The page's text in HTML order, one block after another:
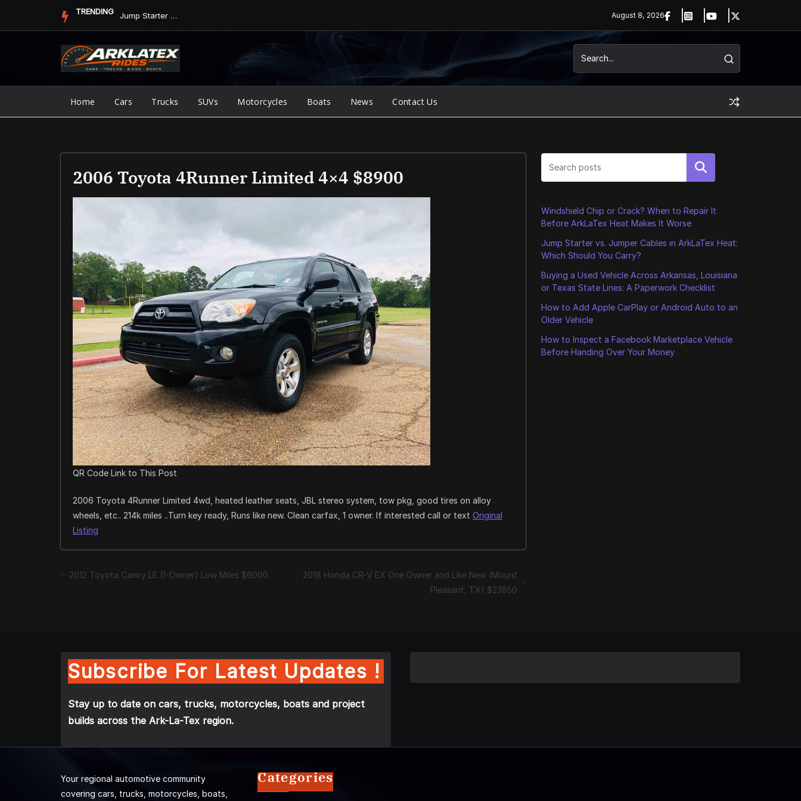
TRENDING Jump Starter vs. Jumper Cables in ArkLaTex Heat: Which Shoul... August 8, 2026
Home Cars Trucks SUVs Motorcycles Boats News Contact Us
2006 Toyota 4Runner Limited 4×4 $8900
QR Code Link to This Post
2006 Toyota 4Runner Limited 4wd, heated leather seats, JBL stereo system, tow pkg, good tires on alloy
wheels, etc.. 214k miles ..Turn key ready, Runs like new. Clean carfax, 1 owner. If interested call or text Original
Listing
2012 Toyota Camry LE (1-Owner) Low Miles $6000
2018 Honda CR-V EX One Owner and Like New (Mount
Pleasant, TX) $23850
Search
Windshield Chip or Crack? When to Repair It
Before ArkLaTex Heat Makes It Worse
Jump Starter vs. Jumper Cables in ArkLaTex Heat:
Which Should You Carry?
Buying a Used Vehicle Across Arkansas, Louisiana
or Texas State Lines: A Paperwork Checklist
How to Add Apple CarPlay or Android Auto to an
Older Vehicle
How to Inspect a Facebook Marketplace Vehicle
Before Handing Over Your Money
Subscribe For Latest Updates !
Stay up to date on cars, trucks, motorcycles, boats and project
builds across the Ark-La-Tex region.
Your regional automotive community
covering cars, trucks, motorcycles, boats,
Categories